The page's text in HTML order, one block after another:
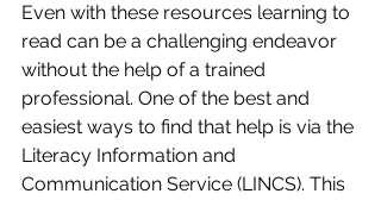
Even with these resources learning to
read can be a challenging endeavor
without the help of a trained
professional. One of the best and
easiest ways to find that help is via the
Literacy Information and
Communication Service (LINCS). This